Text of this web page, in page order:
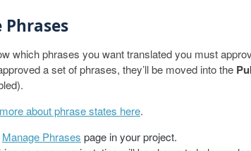
which phrases you want translated you must
a set of phrases, they’ll be moved into the
about phrase states here.
Manage Phrases page in your project.